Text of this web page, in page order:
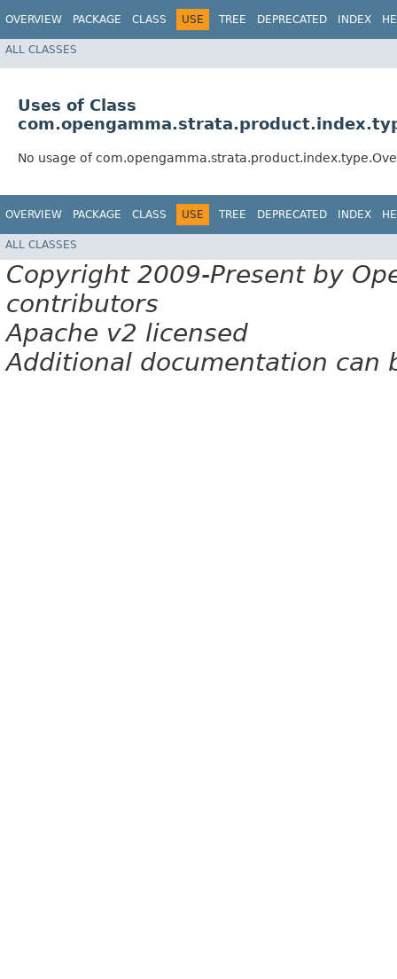
OVERVIEW PACKAGE CLASS USE TREE DEPRECATED INDEX
ALL CLASSES
Uses of Class
No usage of
OVERVIEW PACKAGE CLASS USE TREE DEPRECATED INDEX
ALL CLASSES
Copyright 2009-Present by
contributors
Apache v2 licensed
Additional documentation can